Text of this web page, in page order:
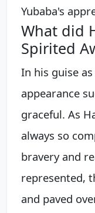
Yubaba's
What did
Spirited
In his guise
appearance
graceful. As
always so
bravery and
represented,
and paved